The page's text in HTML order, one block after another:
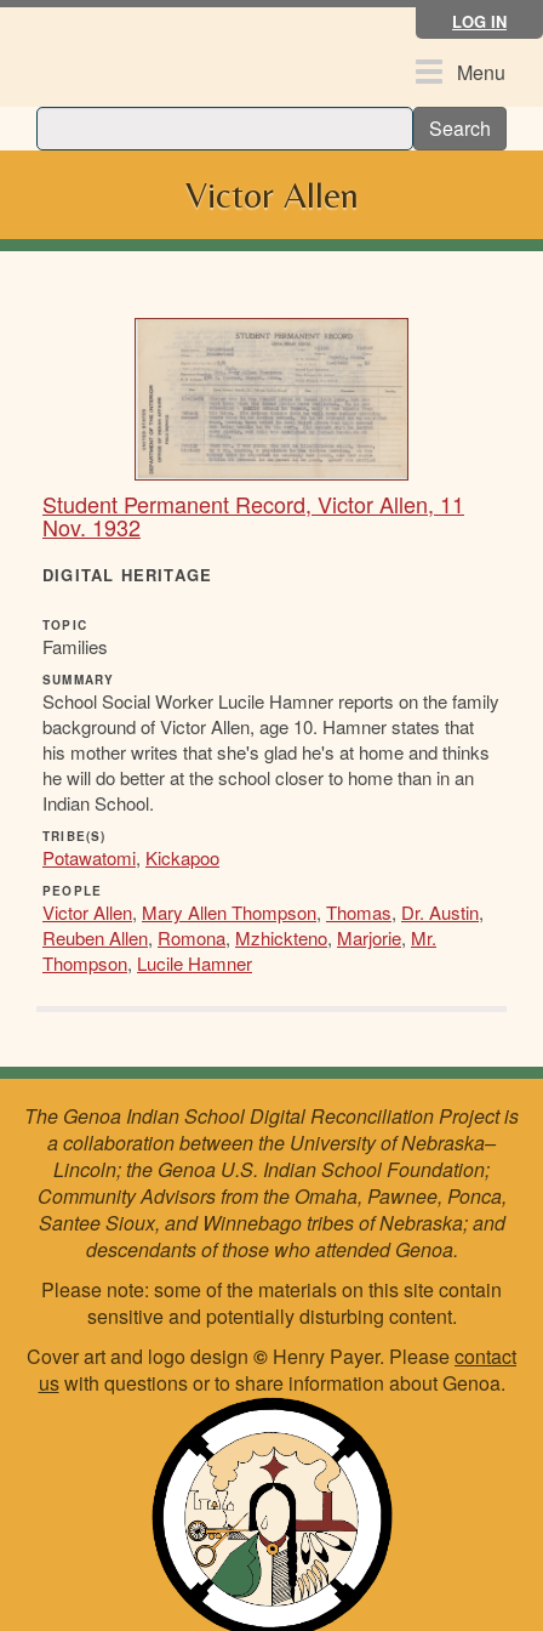
Skip
LOG IN
ToggleMenu
Search
Victor Allen
Student Permanent Record, Victor Allen, 11
Nov. 1932
DIGITAL HERITAGE
TOPIC
Families
SUMMARY
School Social Worker Lucile Hamner reports on the family
background of Victor Allen, age 10. Hamner states that
his mother writes that she's glad he's at home and thinks
he will do better at the school closer to home than in an
Indian School.
TRIBE(S)
Potawatomi, Kickapoo
PEOPLE
Victor Allen, Mary Allen Thompson, Thomas, Dr. Austin,
Reuben Allen, Romona, Mzhickteno, Marjorie, Mr.
Thompson, Lucile Hamner
The Genoa Indian School Digital Reconciliation Project is
a collaboration between the University of Nebraska–
Lincoln; the Genoa U.S. Indian School Foundation;
Community Advisors from the Omaha, Pawnee, Ponca,
Santee Sioux, and Winnebago tribes of Nebraska; and
descendants of those who attended Genoa.
Please note: some of the materials on this site contain
sensitive and potentially disturbing content.
Cover art and logo design © Henry Payer. Pleasecontact
uswith questions or to share information about Genoa.